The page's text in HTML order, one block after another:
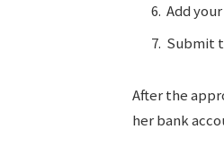
Add
Submit
After the
her bank